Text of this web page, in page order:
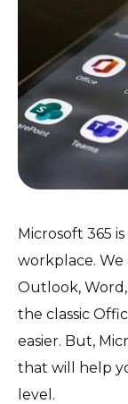
Microsoft 365
workplace.
Outlook,
the classic
easier. But,
that will help
level.